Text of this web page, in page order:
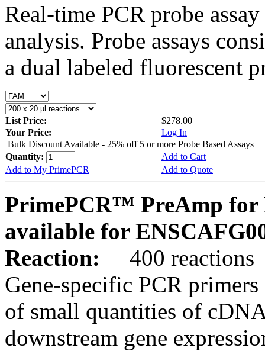
Real-time PCR probe
analysis. Probe assays
a dual labeled fluorescent
List Price:
$278.00
Your Price:
Log In
Bulk Discount Available - 25% off 5 or more Probe Based Assays
Quantity:
Add to Cart
Add to My PrimePCR
Add to Quote
PrimePCR™ PreAmp for
available for
Reaction:
400 reactions
Gene-specific PCR
of small quantities of
downstream gene